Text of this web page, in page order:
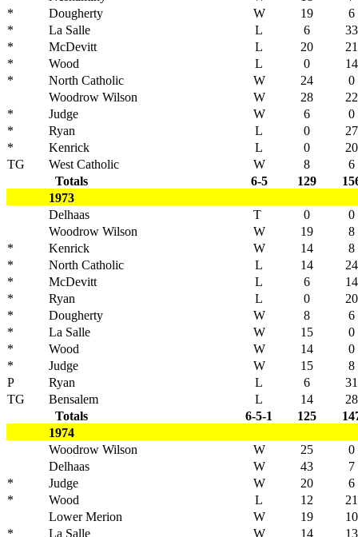
*
Dougherty W 19
6
*
La Salle L 6
33
*
McDevitt L 20
21
*
Wood L 0
14
*
North Catholic W 24
0
Woodrow Wilson
W 28
22
*
Judge W 6
0
*
Ryan L 0
27
*
Kenrick L 0
20
TG
West Catholic W 8
6
Totals
6-5 129
1973
Delhaas
T 0
0
Woodrow Wilson
W 19
8
*
Kenrick W 14
8
*
North Catholic L 14
24
*
McDevitt L 6
14
*
Ryan L 0
20
*
Dougherty W 8
6
*
La Salle W 15
0
*
Wood W 14
0
*
Judge W 15
8
P
Ryan L 6
31
TG
Bensalem L 14
28
Totals
6-5-1 125
1974
Woodrow Wilson
W 25
0
Delhaas
W 43
7
*
Judge W 20
6
*
Wood L 12
21
Lower Merion
W 19
10
*
La Salle W 14
13